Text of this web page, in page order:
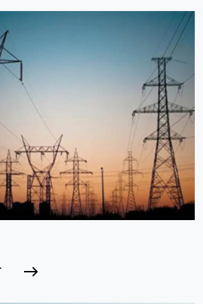
CCTV Products Manufacturer,
CCTV industry for 15
series of intelligent video products
AI IPC, AI NVR